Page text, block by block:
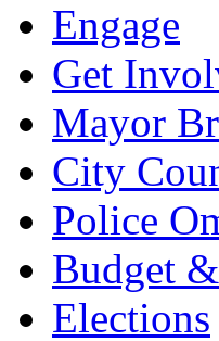
Engage
Get
Mayor
City
Police
Budget
Elections